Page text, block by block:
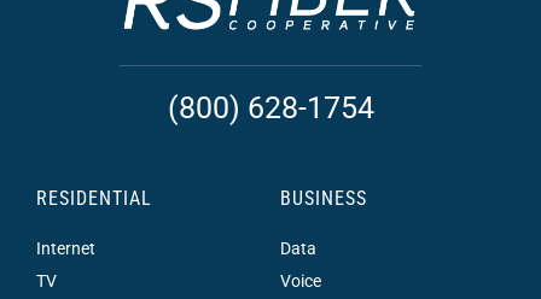
(800) 628-1754
RESIDENTIAL
Internet
TV
BUSINESS
Data
Voice